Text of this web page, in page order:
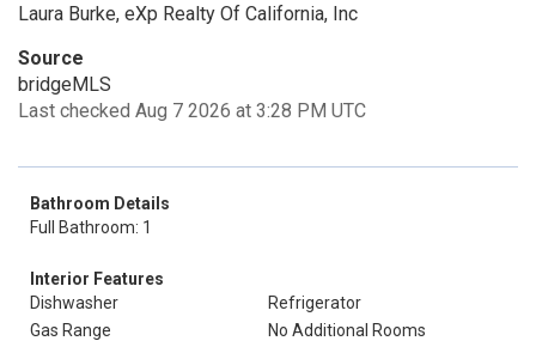
Laura Burke, eXp Realty Of California, Inc
Source
bridgeMLS
Last checked Aug 7 2026 at 3:28 PM UTC
Bathroom Details
Full Bathroom: 1
Interior Features
Dishwasher
Refrigerator
Gas Range
No Additional Rooms